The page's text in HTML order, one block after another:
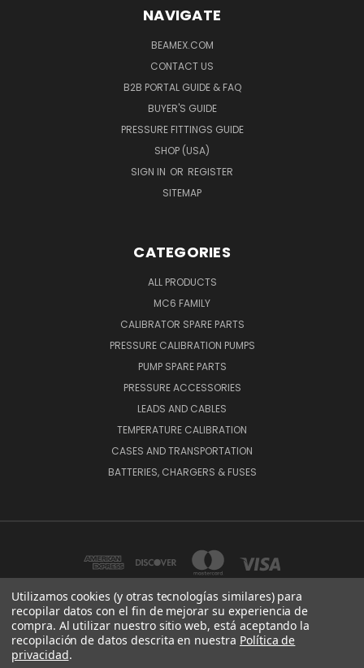
NAVIGATE
BEAMEX.COM
CONTACT US
B2B PORTAL GUIDE & FAQ
BUYER'S GUIDE
PRESSURE FITTINGS GUIDE
SHOP (USA)
SIGN IN OR REGISTER
SITEMAP
CATEGORIES
ALL PRODUCTS
MC6 FAMILY
CALIBRATOR SPARE PARTS
PRESSURE CALIBRATION PUMPS
PUMP SPARE PARTS
PRESSURE ACCESSORIES
LEADS AND CABLES
TEMPERATURE CALIBRATION
CASES AND TRANSPORTATION
BATTERIES, CHARGERS & FUSES
BEAMEX OY AB VAT NO: FI01816028 RISTISUONRAITTI 10, 68600, PIETARSAARI,
Utilizamos cookies (y otras tecnologías similares) para
recopilar datos con el fin de mejorar su experiencia de
compra. Al utilizar nuestro sitio web, está aceptando la
recopilación de datos descrita en nuestra Política de
privacidad.